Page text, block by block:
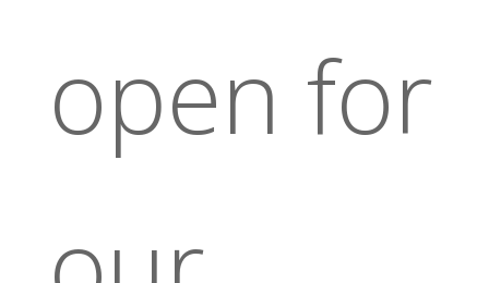
open for